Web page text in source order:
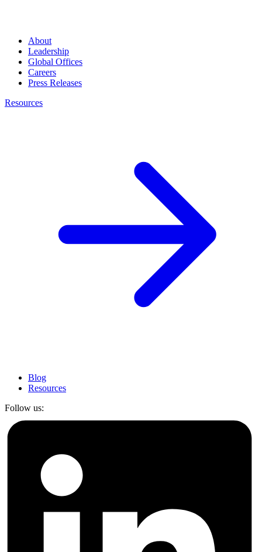
About
Leadership
Global Offices
Careers
Press Releases
Resources
Blog
Resources
Follow us: